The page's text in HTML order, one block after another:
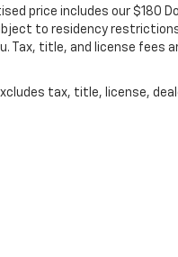
our retail price less
price includes our $180
to residency
Tax, title, and license fees
tax, title, license,